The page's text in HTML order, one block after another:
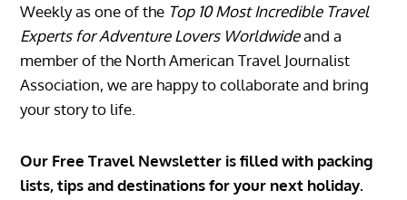
Weekly as one of the Top 10 Most Incredible Travel
Experts for Adventure Lovers Worldwideand a
member of the North American Travel Journalist
Association, we are happy to collaborate and bring
your story to life.
Our Free Travel Newsletter is filled with packing
lists, tips and destinations for your next holiday.